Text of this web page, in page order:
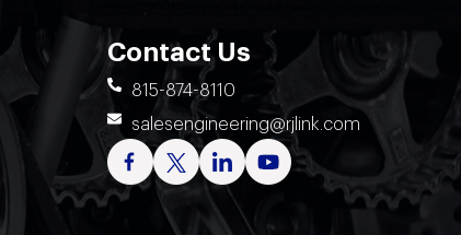
Contact Us
815-874-8110
salesengineering@rjlink.com